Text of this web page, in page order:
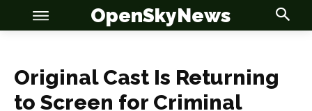
OpenSkyNews
Original Cast Is Returning
to Screen for Criminal